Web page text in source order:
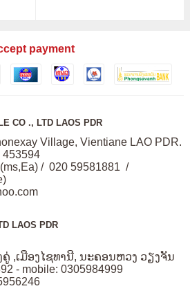
payment
CO ., LTD LAOS PDR
Village, Vientiane LAO PDR.
453594
/ 020 59581881 /
LAOS PDR
,ເມືອງໄຊທານີ, ນະຄອນຫວງ ວຽງຈັນ
- mobile: 0305984999